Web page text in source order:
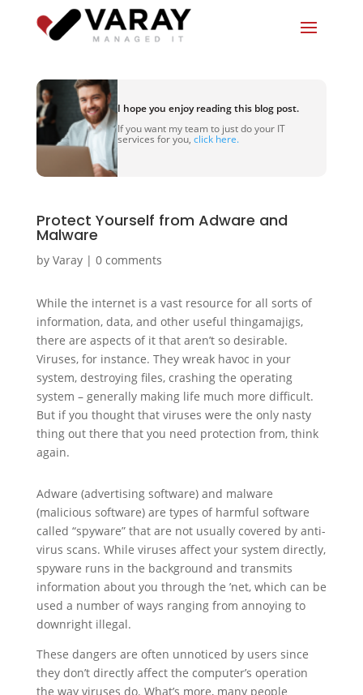
I hope you enjoy reading this blog post.
If you want my team to just do your IT
services for you, click here.
Protect Yourself from Adware and
Malware
by Varay| 0 comments
While the internet is a vast resource for all sorts of
information, data, and other useful thingamajigs,
there are aspects of it that aren’t so desirable.
Viruses, for instance. They wreak havoc in your
system, destroying files, crashing the operating
system – generally making life much more difficult.
But if you thought that viruses were the only nasty
thing out there that you need protection from, think
again.
Adware (advertising software) and malware
(malicious software) are types of harmful software
called “spyware” that are not usually covered by anti-
virus scans. While viruses affect your system directly,
spyware runs in the background and transmits
information about you through the ’net, which can be
used a number of ways ranging from annoying to
downright illegal.
These dangers are often unnoticed by users since
they don’t directly affect the computer’s operation
the way viruses do. What’s more, many people